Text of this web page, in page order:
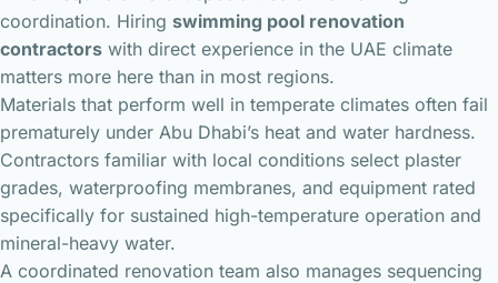
coordination. Hiring swimming pool renovation
contractors with direct experience in the UAE climate
matters more here than in most regions.
Materials that perform well in temperate climates often fail
prematurely under Abu Dhabi’s heat and water hardness.
Contractors familiar with local conditions select plaster
grades, waterproofing membranes, and equipment rated
specifically for sustained high-temperature operation and
mineral-heavy water.
A coordinated renovation team also manages sequencing